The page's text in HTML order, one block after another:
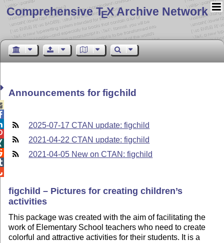
Comprehensive TEX Archive Network
Announcements for figchild
2025-07-17 CTAN update: figchild
2021-04-22 CTAN update: figchild
2021-04-05 New on CTAN: figchild
figchild – Pictures for creating children’s
activities
This package was created with the aim of facilitating the
work of Elementary School teachers who need to create
colorful and attractive activities for their students. It is a